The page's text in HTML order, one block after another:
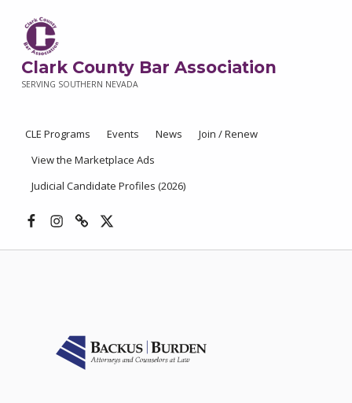
Clark County Bar Association
SERVING SOUTHERN NEVADA
CLE Programs Events News
Join / Renew
View the Marketplace Ads
Judicial Candidate Profiles (2026)